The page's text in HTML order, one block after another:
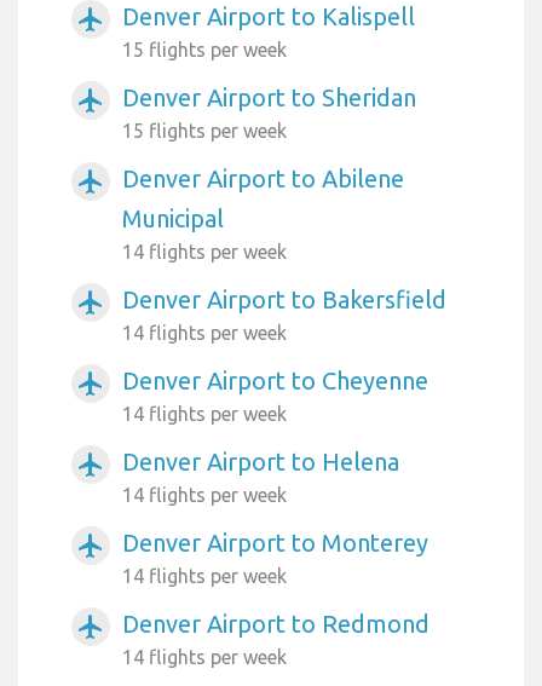
airplanemode_active Denver Airport to Kalispell
15 flights per week
airplanemode_active Denver Airport to Sheridan
15 flights per week
airplanemode_active
Denver Airport to Abilene
Municipal
14 flights per week
airplanemode_active Denver Airport to Bakersfield
14 flights per week
airplanemode_active Denver Airport to Cheyenne
14 flights per week
airplanemode_active Denver Airport to Helena
14 flights per week
airplanemode_active Denver Airport to Monterey
14 flights per week
airplanemode_active Denver Airport to Redmond
14 flights per week